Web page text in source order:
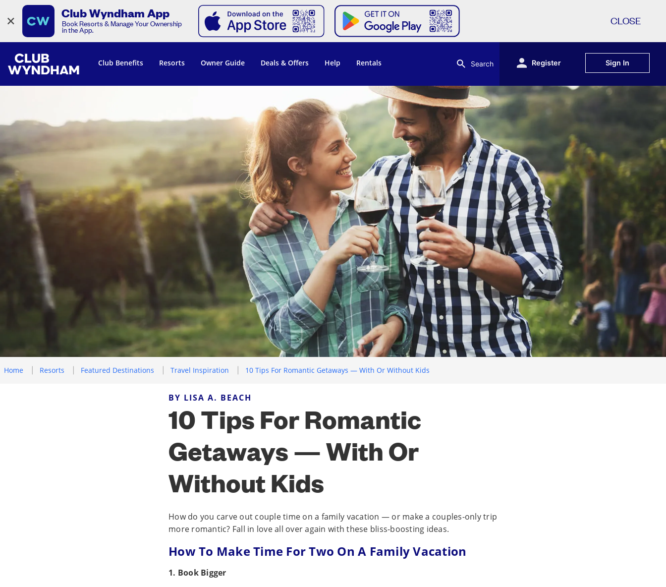
× Club Wyndham App
Book Resorts & Manage Your Ownership
in the App.
CLOSE
Club Benefits Resorts Owner Guide Deals & Offers Help Rentals Search Register Sign In
Home Resorts Featured Destinations Travel Inspiration 10 Tips For Romantic Getaways — With Or Without Kids
BY LISA A. BEACH
10 Tips For Romantic
Getaways — With Or
Without Kids
How do you carve out couple time on a family vacation — or make a couples-only trip
more romantic? Fall in love all over again with these bliss-boosting ideas.
How To Make Time For Two On A Family Vacation
1. Book Bigger